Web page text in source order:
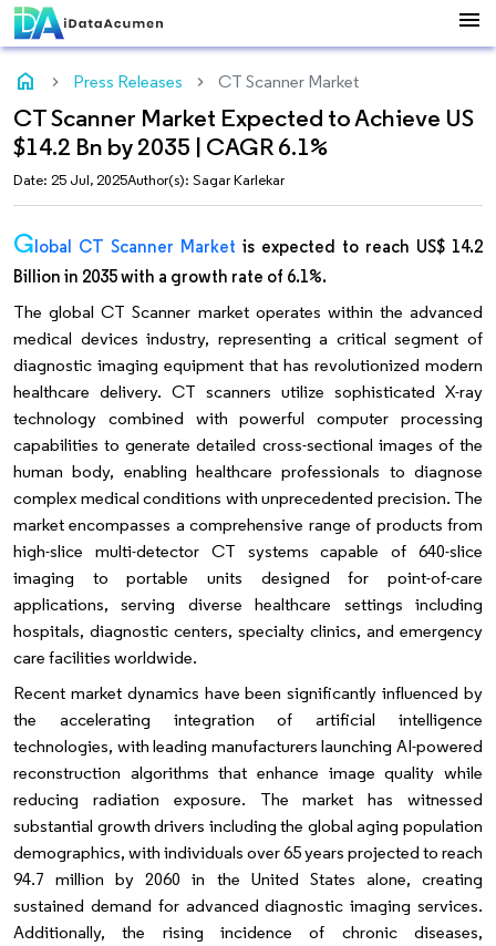
menu
home Press Releases CT Scanner Market
CT Scanner Market Expected to Achieve US
$14.2 Bn by 2035 | CAGR 6.1%
Date: 25 Jul, 2025Author(s): Sagar Karlekar
Global CT Scanner Market is expected to reach US$ 14.2
Billion in 2035 with a growth rate of 6.1%.
The global CT Scanner market operates within the advanced
medical devices industry, representing a critical segment of
diagnostic imaging equipment that has revolutionized modern
healthcare delivery. CT scanners utilize sophisticated X-ray
technology combined with powerful computer processing
capabilities to generate detailed cross-sectional images of the
human body, enabling healthcare professionals to diagnose
complex medical conditions with unprecedented precision. The
market encompasses a comprehensive range of products from
high-slice multi-detector CT systems capable of 640-slice
imaging to portable units designed for point-of-care
applications, serving diverse healthcare settings including
hospitals, diagnostic centers, specialty clinics, and emergency
care facilities worldwide.
Recent market dynamics have been significantly influenced by
the accelerating integration of artificial intelligence
technologies, with leading manufacturers launching AI-powered
reconstruction algorithms that enhance image quality while
reducing radiation exposure. The market has witnessed
substantial growth drivers including the global aging population
demographics, with individuals over 65 years projected to reach
94.7 million by 2060 in the United States alone, creating
sustained demand for advanced diagnostic imaging services.
Additionally, the rising incidence of chronic diseases,